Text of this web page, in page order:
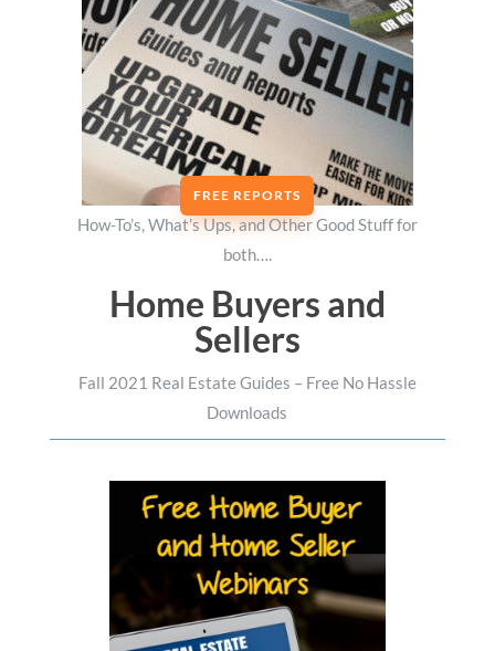
FREE REPORTS
How-To’s, What’s Ups, and Other Good Stuff for
both….
Home Buyers and
Sellers
Fall 2021 Real Estate Guides – Free No Hassle
Downloads